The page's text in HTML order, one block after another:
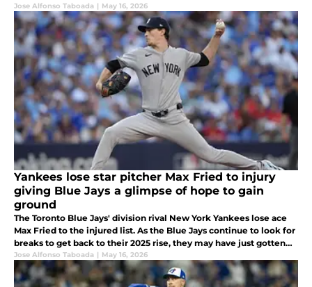
Jose Alfonso Taboada | May 16, 2026
Yankees lose star pitcher Max Fried to injury
giving Blue Jays a glimpse of hope to gain
ground
The Toronto Blue Jays' division rival New York Yankees lose ace
Max Fried to the injured list. As the Blue Jays continue to look for
breaks to get back to their 2025 rise, they may have just gotten
one.
Jose Alfonso Taboada | May 16, 2026